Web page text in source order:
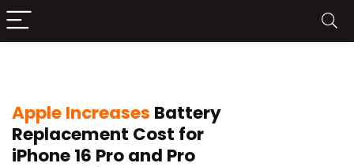
Apple Increases Battery
Replacement Cost for
iPhone 16 Pro and Pro